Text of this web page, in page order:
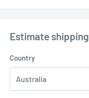
Estimate shipping
Country